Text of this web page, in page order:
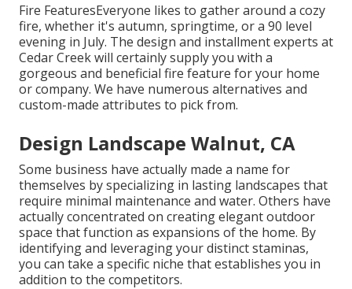
Fire FeaturesEveryone likes to gather around a cozy
fire, whether it's autumn, springtime, or a 90 level
evening in July. The design and installment experts at
Cedar Creek will certainly supply you with a
gorgeous and beneficial fire feature for your home
or company. We have numerous alternatives and
custom-made attributes to pick from.
Design Landscape Walnut, CA
Some business have actually made a name for
themselves by specializing in lasting landscapes that
require minimal maintenance and water. Others have
actually concentrated on creating elegant outdoor
space that function as expansions of the home. By
identifying and leveraging your distinct staminas,
you can take a specific niche that establishes you in
addition to the competitors.